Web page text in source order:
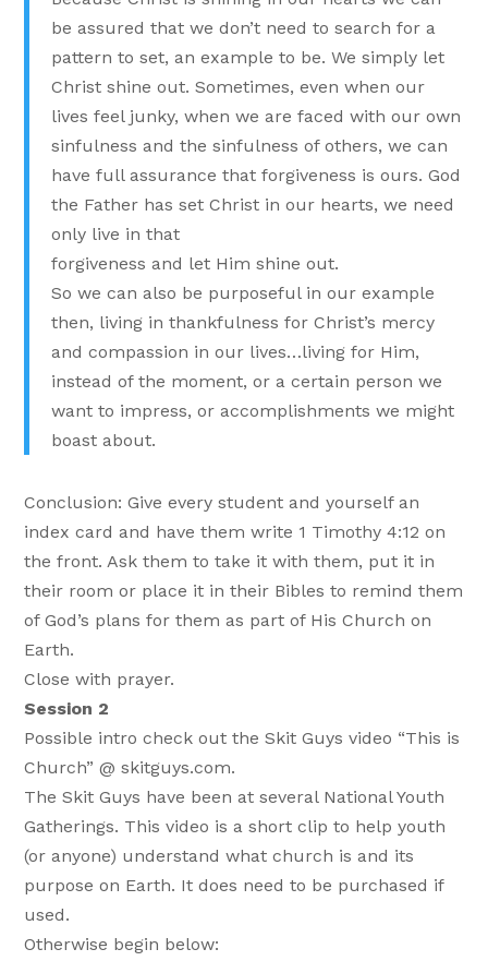
be assured that we don’t need to search for a
pattern to set, an example to be. We simply let
Christ shine out. Sometimes, even when our
lives feel junky, when we are faced with our own
sinfulness and the sinfulness of others, we can
have full assurance that forgiveness is ours. God
the Father has set Christ in our hearts, we need
only live in that
forgiveness and let Him shine out.
So we can also be purposeful in our example
then, living in thankfulness for Christ’s mercy
and compassion in our lives…living for Him,
instead of the moment, or a certain person we
want to impress, or accomplishments we might
boast about.
Conclusion: Give every student and yourself an
index card and have them write 1 Timothy 4:12 on
the front. Ask them to take it with them, put it in
their room or place it in their Bibles to remind them
of God’s plans for them as part of His Church on
Earth.
Close with prayer.
Session 2
Possible intro check out the Skit Guys video “This is
Church” @ skitguys.com.
The Skit Guys have been at several National Youth
Gatherings. This video is a short clip to help youth
(or anyone) understand what church is and its
purpose on Earth. It does need to be purchased if
used.
Otherwise begin below: